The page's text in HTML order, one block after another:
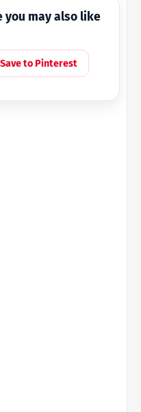
may also like
Save to Pinterest